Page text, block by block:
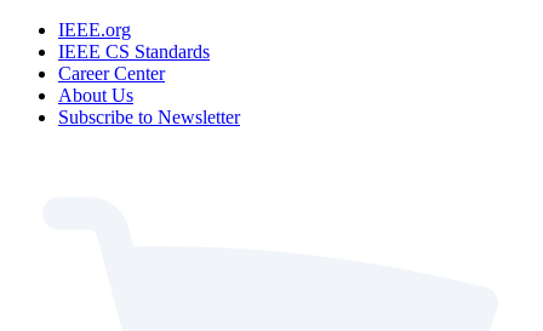
IEEE.org
IEEE CS Standards
Career Center
About Us
Subscribe to Newsletter